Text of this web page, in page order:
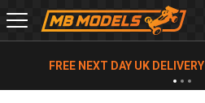
MB
Models
FREE NEXT DAY UK DELIVERY